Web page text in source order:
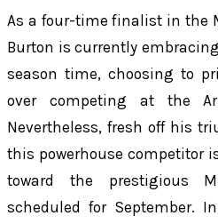
As a four-time finalist in the
Burton is currently
season time, choosing to
over competing at the
Nevertheless, fresh off his
this powerhouse competitor
toward the prestigious
scheduled for September.